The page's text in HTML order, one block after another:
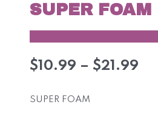
SUPER FOAM
$10.99 – $21.99
SUPER FOAM